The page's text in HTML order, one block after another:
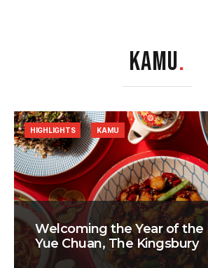
KAMU.
Welcoming the Year of the
Yue Chuan, The Kingsbury
HIGHLIGHTS KAMU